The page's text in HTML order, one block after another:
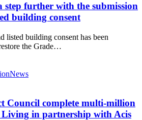
step further with the submission
building consent
listed building consent has been
the Grade…
News
Council complete multi-million
in partnership with Acis